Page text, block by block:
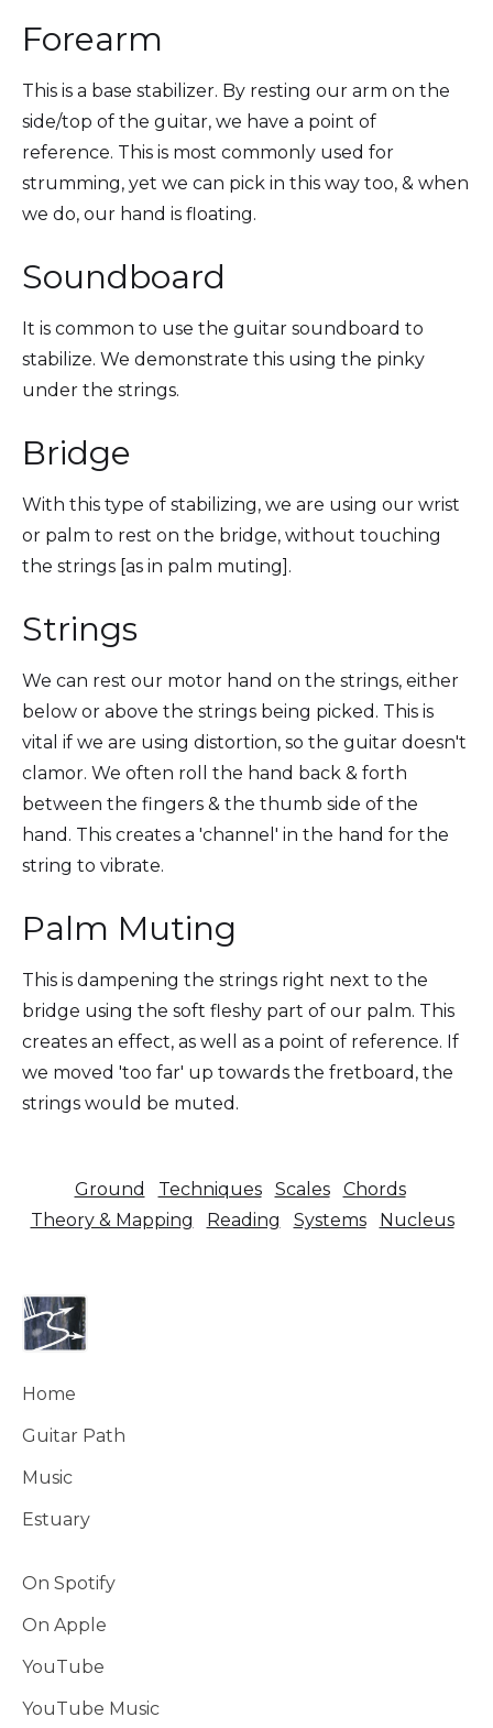
Forearm
This is a base stabilizer. By resting our arm on the
side/top of the guitar, we have a point of
reference. This is most commonly used for
strumming, yet we can pick in this way too, & when
we do, our hand is floating.
Soundboard
It is common to use the guitar soundboard to
stabilize. We demonstrate this using the pinky
under the strings.
Bridge
With this type of stabilizing, we are using our wrist
or palm to rest on the bridge, without touching
the strings [as in palm muting].
Strings
We can rest our motor hand on the strings, either
below or above the strings being picked. This is
vital if we are using distortion, so the guitar doesn't
clamor. We often roll the hand back & forth
between the fingers & the thumb side of the
hand. This creates a 'channel' in the hand for the
string to vibrate.
Palm Muting
This is dampening the strings right next to the
bridge using the soft fleshy part of our palm. This
creates an effect, as well as a point of reference. If
we moved 'too far' up towards the fretboard, the
strings would be muted.
Ground Techniques Scales
Chords
Theory & Mapping
Reading Systems Nucleus
Home
Guitar Path
Music
Estuary
On Spotify
On Apple
YouTube
YouTube Music